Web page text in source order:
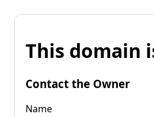
This domain
Contact the Owner
Name